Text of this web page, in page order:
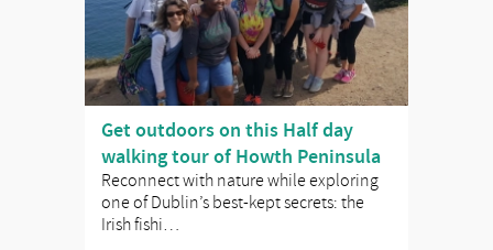
Get outdoors on this Half day
walking tour of Howth Peninsula
Reconnect with nature while exploring
one of Dublin’s best-kept secrets: the
Irish fishi…